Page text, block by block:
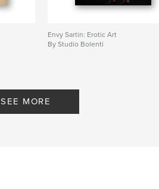
Envy Sartin: Erotic Art
By Studio Bolenti
SEE MORE